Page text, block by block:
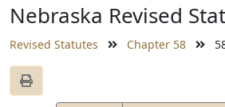
Nebraska Revised
Revised Statutes Chapter 58